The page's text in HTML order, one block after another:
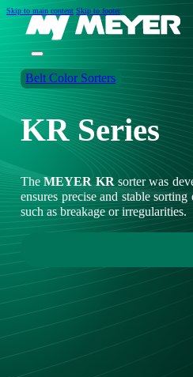
Skip to main content Skip to footer
Belt Color Sorters
KR Series
TheMEYER KRsorter was
ensures precise and stable
such as breakage or irregularities.